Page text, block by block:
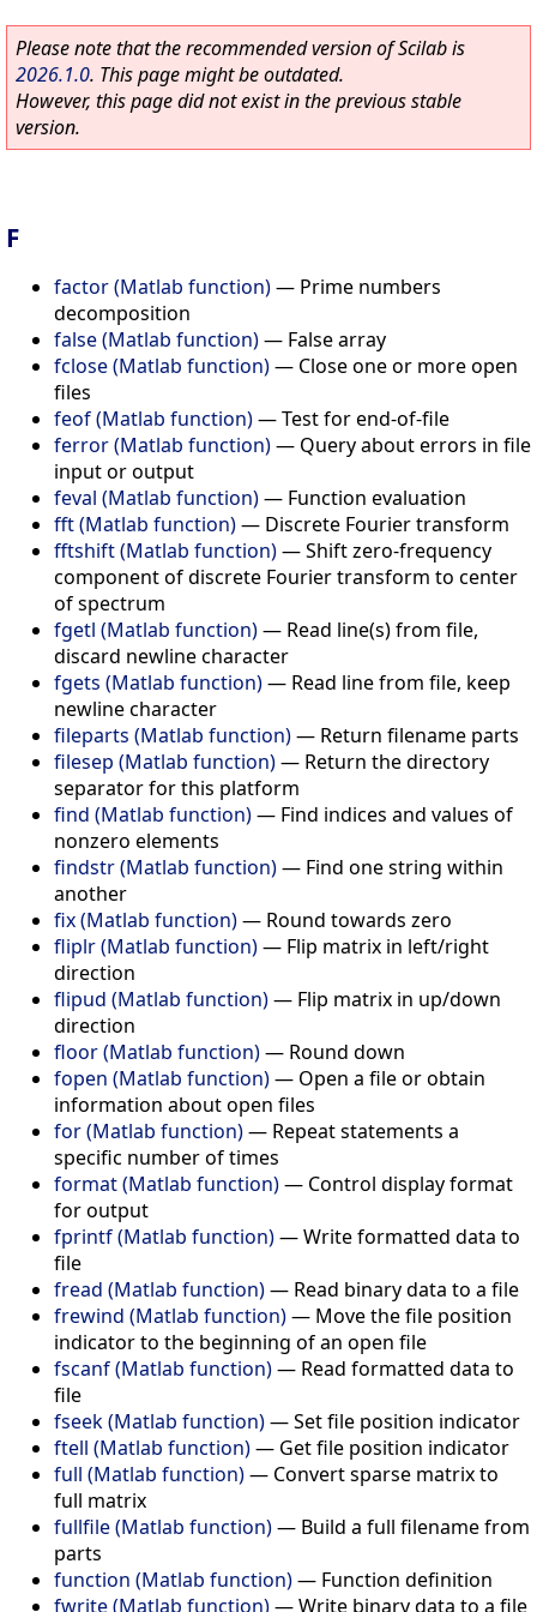
Please note that the recommended version of Scilab is
2026.1.0. This page might be outdated.
However, this page did not exist in the previous stable
version.
F
factor (Matlab function)— Prime numbers
decomposition
false (Matlab function)— False array
fclose (Matlab function)— Close one or more open
files
feof (Matlab function)—Test for end-of-file
ferror (Matlab function)— Query about errors in file
input or output
feval (Matlab function)— Function evaluation
fft (Matlab function)— Discrete Fourier transform
fftshift (Matlab function)—Shift zero-frequency
component of discrete Fourier transform to center
of spectrum
fgetl (Matlab function)— Read line(s) from file,
discard newline character
fgets (Matlab function)— Read line from file, keep
newline character
fileparts (Matlab function)— Return filename parts
filesep (Matlab function)— Return the directory
separator for this platform
find (Matlab function)— Find indices and values of
nonzero elements
findstr (Matlab function)— Find one string within
another
fix (Matlab function)— Round towards zero
fliplr (Matlab function)— Flip matrix in left/right
direction
flipud (Matlab function)— Flip matrix in up/down
direction
floor (Matlab function)— Round down
fopen (Matlab function)— Open a file or obtain
information about open files
for (Matlab function)— Repeat statements a
specific number of times
format (Matlab function)— Control display format
for output
fprintf (Matlab function)—Write formatted data to
file
fread (Matlab function)— Read binary data to a file
frewind (Matlab function)— Move the file position
indicator to the beginning of an open file
fscanf (Matlab function)— Read formatted data to
file
fseek (Matlab function)—Set file position indicator
ftell (Matlab function)— Get file position indicator
full (Matlab function)— Convert sparse matrix to
full matrix
fullfile (Matlab function)— Build a full filename from
parts
function (Matlab function)— Function definition
fwrite (Matlab function)—Write binary data to a file